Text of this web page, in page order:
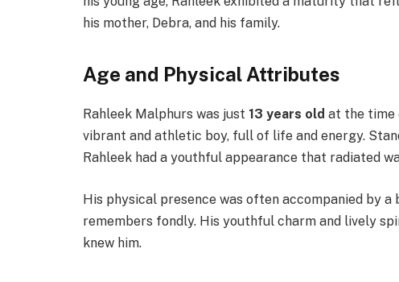
his mother, Debra, and his family.
Age and Physical Attributes
Rahleek Malphurs was just 13 years old at the time
vibrant and athletic boy, full of life and energy.
Rahleek had a youthful appearance that radiated
His physical presence was often accompanied by
remembers fondly. His youthful charm and lively
knew him.